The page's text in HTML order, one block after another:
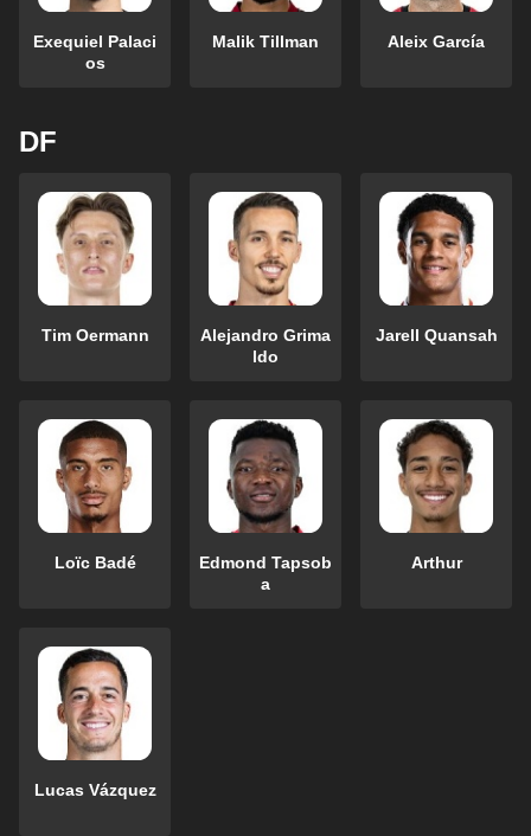
Exequiel Palaci
os
Malik Tillman Aleix García
DF
Tim Oermann
Alejandro Grima
ldo
Jarell Quansah
Loïc Badé
Edmond Tapsob
a
Arthur
Lucas Vázquez